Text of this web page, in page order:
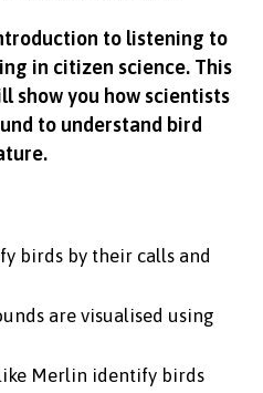
to listening to
in citizen science. This
show you how scientists
to understand bird
birds by their calls and
are visualised using
Merlin identify birds